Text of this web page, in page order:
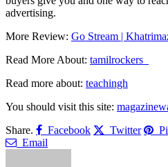
advertising.
More Review: Go Stream |
Read More About: tamilrockers
Read more about: teachingh
You should visit this site:
Share.
Facebook Twitter
Email